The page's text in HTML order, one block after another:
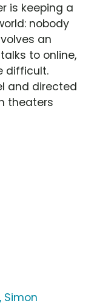
is keeping a
nobody
an
to online,
difficult.
and directed
theaters
Simon